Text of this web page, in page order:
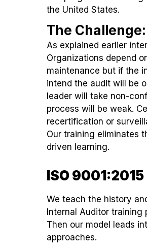
the United States.
The
As explained earlier
Organizations depend
maintenance but if the
intend the audit will be
leader will take non-
process will be weak.
recertification or
Our training eliminates
driven learning.
ISO
We teach the history
Internal Auditor training
Then our model leads
approaches.